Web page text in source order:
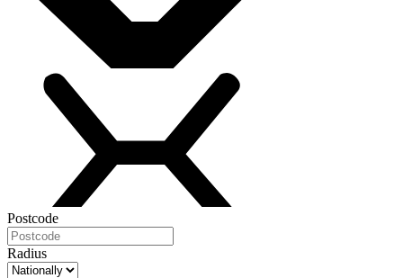
Postcode
Radius